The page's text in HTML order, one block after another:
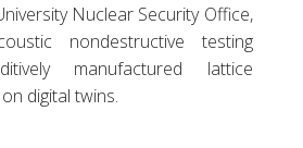
Nuclear Security Office,
nondestructive testing
manufactured lattice
digital twins.